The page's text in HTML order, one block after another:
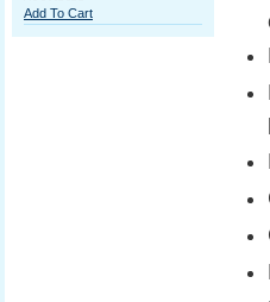
Add To Cart